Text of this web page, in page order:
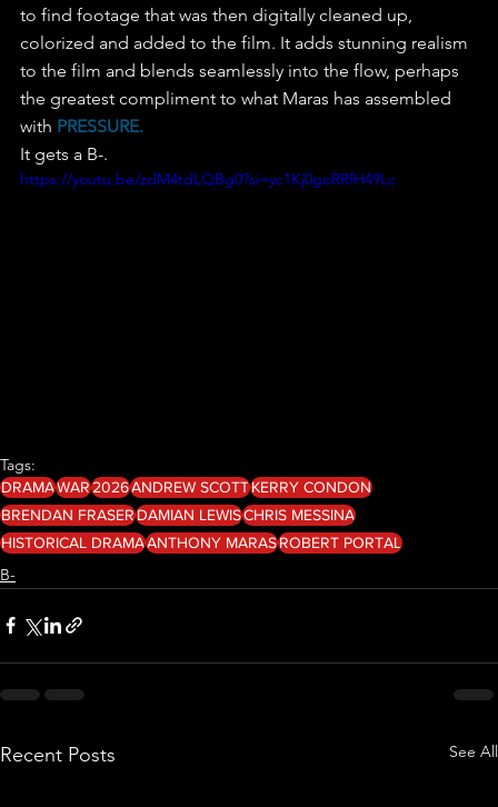
to find footage that was then digitally cleaned up,
colorized and added to the film. It adds stunning realism
to the film and blends seamlessly into the flow, perhaps
the greatest compliment to what Maras has assembled
with PRESSURE.
It gets a B-.
https://youtu.be/zdM4tdLQBg0?si=yc1Kj0goRRfH49Lc
Tags:
DRAMAWAR2026ANDREW SCOTTKERRY CONDON
BRENDAN FRASERDAMIAN LEWISCHRIS MESSINA
HISTORICAL DRAMAANTHONY MARASROBERT PORTAL
B-
Recent Posts See All